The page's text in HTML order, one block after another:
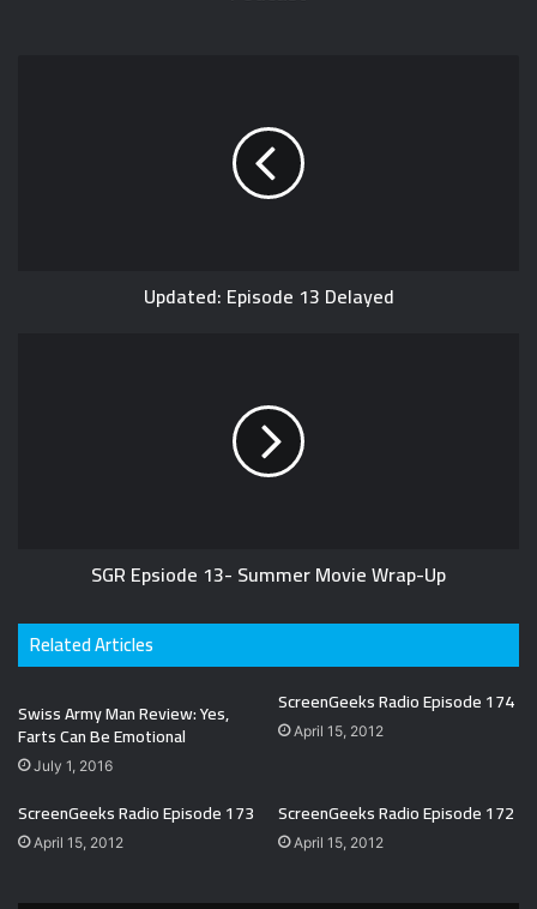
Updated: Episode 13 Delayed
SGR Epsiode 13- Summer Movie Wrap-Up
Related Articles
Swiss Army Man Review: Yes,
Farts Can Be Emotional
July 1, 2016
ScreenGeeks Radio Episode 174
April 15, 2012
ScreenGeeks Radio Episode 173
April 15, 2012
ScreenGeeks Radio Episode 172
April 15, 2012